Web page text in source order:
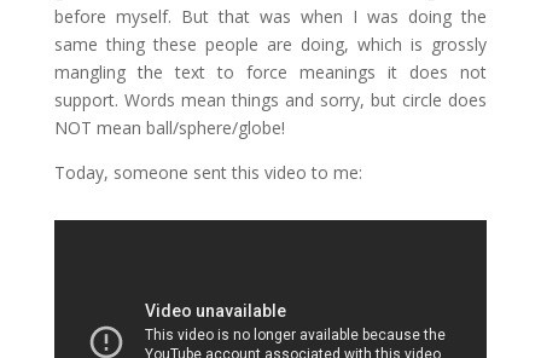
before myself. But that was when I was doing the
same thing these people are doing, which is grossly
mangling the text to force meanings it does not
support. Words mean things and sorry, but circle does
NOT mean ball/sphere/globe!
Today, someone sent this video to me: